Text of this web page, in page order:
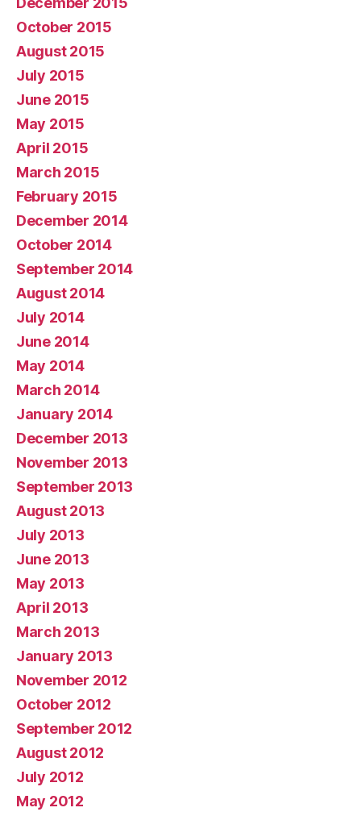
October 2015
August 2015
July 2015
June 2015
May 2015
April 2015
March 2015
February 2015
December 2014
October 2014
September 2014
August 2014
July 2014
June 2014
May 2014
March 2014
January 2014
December 2013
November 2013
September 2013
August 2013
July 2013
June 2013
May 2013
April 2013
March 2013
January 2013
November 2012
October 2012
September 2012
August 2012
July 2012
May 2012